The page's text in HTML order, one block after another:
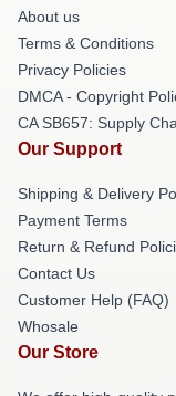
About us
Terms & Conditions
Privacy Policies
DMCA - Copyright
CA SB657: Supply
Our Support
Shipping & Delivery
Payment Terms
Return & Refund
Contact Us
Customer Help (FAQ)
Whosale
Our Store